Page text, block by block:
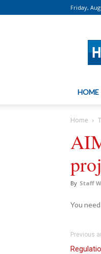
Friday,
HOME
Home
By Staff
You
Previous